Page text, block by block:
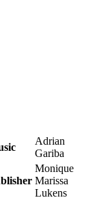
Adrian
Gariba
Monique
Marissa
Lukens